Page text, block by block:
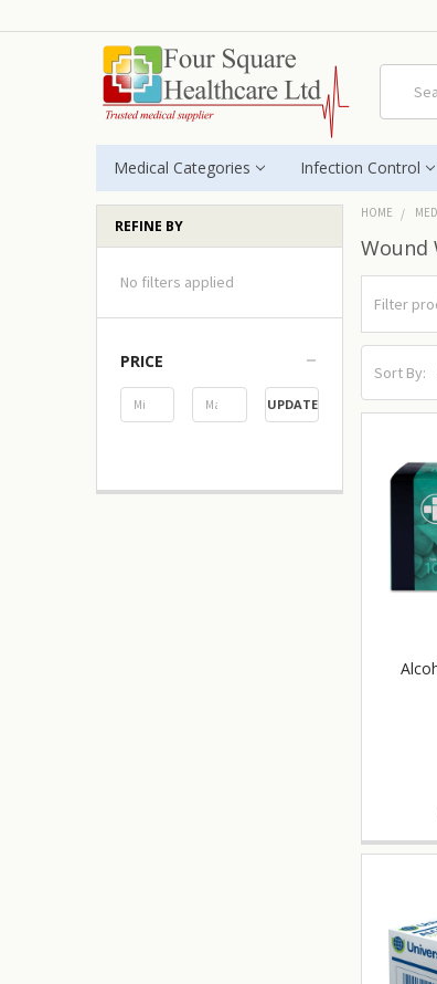
Medical Categories Infection Control
REFINE BY
No filters applied
PRICE
UPDATE
HOME
Wound
Sort By: